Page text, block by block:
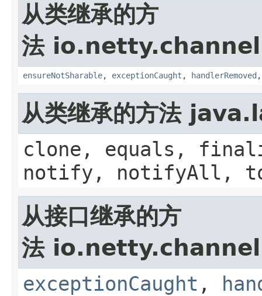
从类继承的方
法
ensureNotSharable, exceptionCaught , handlerRemoved
从类继承的方法
clone, equals,
notify, notifyAll,
从接口继承的方
法
exceptionCaught ,